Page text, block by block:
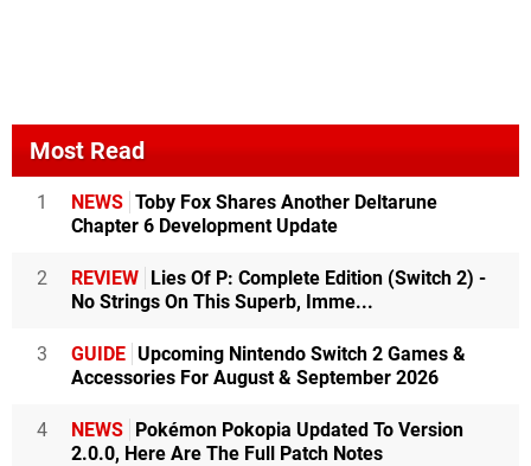
Most Read
1 NEWS Toby Fox Shares Another Deltarune
Chapter 6 Development Update
2 REVIEW Lies Of P: Complete Edition (Switch 2) -
No Strings On This Superb, Imme...
3 GUIDE Upcoming Nintendo Switch 2 Games &
Accessories For August & September 2026
4 NEWS Pokémon Pokopia Updated To Version
2.0.0, Here Are The Full Patch Notes